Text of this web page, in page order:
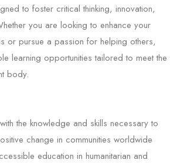
to foster critical thinking, innovation,
you are looking to enhance your
or pursue a passion for helping others,
learning opportunities tailored to meet the
body.
the knowledge and skills necessary to
change in communities worldwide
education in humanitarian and